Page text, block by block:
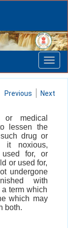
Previous Next
or medical
lessen the
drug or
it noxious,
for, or
or used for,
undergone
with
term which
which may
both.